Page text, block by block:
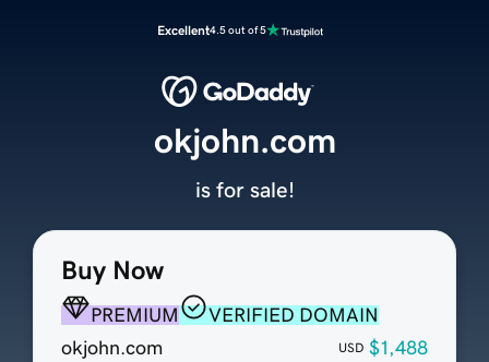
Excellent4.5 out of 5
Buy Now
PREMIUM
VERIFIED DOMAIN
okjohn.com
USD $1,488
okjohn.com
is for sale!